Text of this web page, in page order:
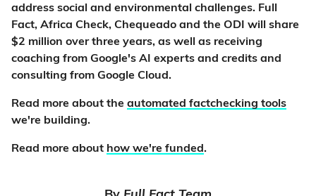
address social and environmental challenges. Full
Fact, Africa Check, Chequeado and the ODI will share
$2 million over three years, as well as receiving
coaching from Google's AI experts and credits and
consulting from Google Cloud.
Read more about the automated factchecking tools
we're building.
Read more about how we're funded.